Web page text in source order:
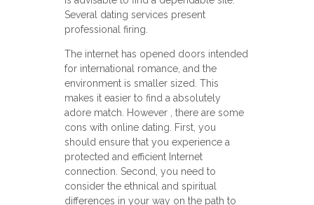
Several dating services present
professional firing.
The internet has opened doors intended
for international romance, and the
environment is smaller sized. This
makes it easier to find a absolutely
adore match. However , there are some
cons with online dating. First, you
should ensure that you experience a
protected and efficient Internet
connection. Second, you need to
consider the ethnical and spiritual
differences in your way on the path to